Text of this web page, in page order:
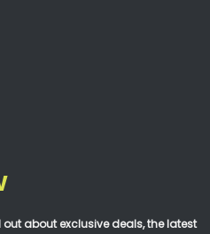
about exclusive deals, the latest